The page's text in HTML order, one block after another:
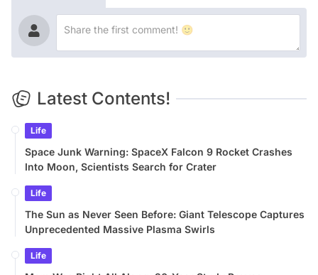
Latest Contents!
Life
Space Junk Warning: SpaceX Falcon 9 Rocket Crashes
Into Moon, Scientists Search for Crater
Life
The Sun as Never Seen Before: Giant Telescope Captures
Unprecedented Massive Plasma Swirls
Life